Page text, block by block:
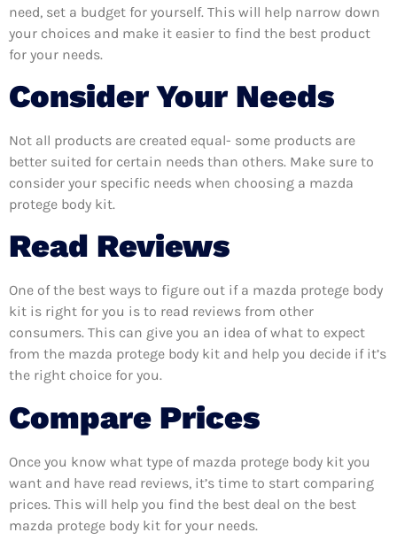
need, set a budget for yourself. This will help narrow down
your choices and make it easier to find the best product
for your needs.
Consider Your Needs
Not all products are created equal- some products are
better suited for certain needs than others. Make sure to
consider your specific needs when choosing a mazda
protege body kit.
Read Reviews
One of the best ways to figure out if a mazda protege body
kit is right for you is to read reviews from other
consumers. This can give you an idea of what to expect
from the mazda protege body kit and help you decide if it’s
the right choice for you.
Compare Prices
Once you know what type of mazda protege body kit you
want and have read reviews, it’s time to start comparing
prices. This will help you find the best deal on the best
mazda protege body kit for your needs.